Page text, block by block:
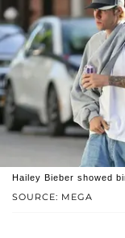
SOURCE: MEGA
Hailey Bieber showed